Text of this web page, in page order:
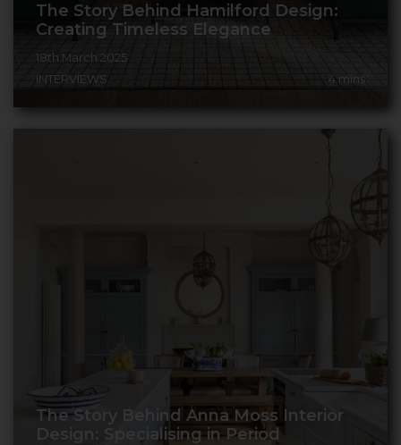
The Story Behind Hamilford Design:
Creating Timeless Elegance
18th March 2025
INTERVIEWS
4 mins
The Story Behind Anna Moss Interior
Design: Specialising in Period